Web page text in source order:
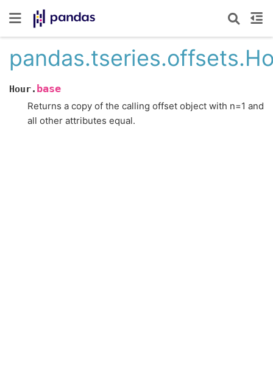
Hour. base
Returns a copy of the calling offset object with n=1 and
all other attributes equal.